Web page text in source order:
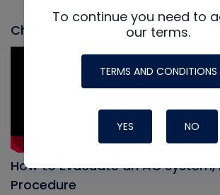
Check out our most recent
How to Evacuate an AC system,
Procedure
To continue you need to
our terms.
TERMS AND CONDITIONS
YES NO